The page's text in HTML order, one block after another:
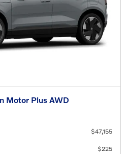
Motor Plus AWD
$47,155
$225